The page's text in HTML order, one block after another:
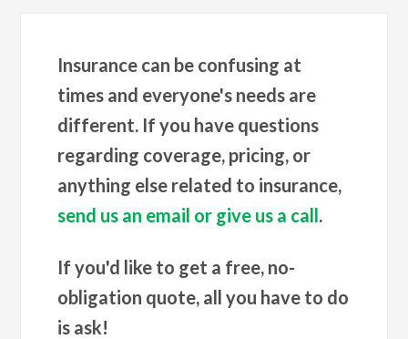
Insurance can be confusing at
times and everyone's needs are
different. If you have questions
regarding coverage, pricing, or
anything else related to insurance,
send us an email or give us a call.
If you'd like to get a free, no-
obligation quote, all you have to do
is ask!